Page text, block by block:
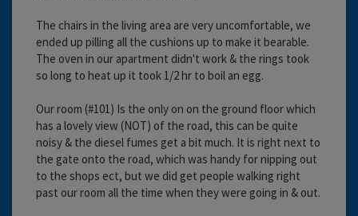
The chairs in the living area are very uncomfortable, we
ended up pilling all the cushions up to make it bearable.
The oven in our apartment didn't work & the rings took
so long to heat up it took 1/2 hr to boil an egg.
Our room (#101) Is the only on on the ground floor which
has a lovely view (NOT) of the road, this can be quite
noisy & the diesel fumes get a bit much. It is right next to
the gate onto the road, which was handy for nipping out
to the shops ect, but we did get people walking right
past our room all the time when they were going in & out.